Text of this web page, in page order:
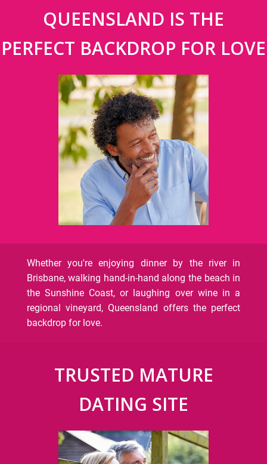
QUEENSLAND IS THE
PERFECT BACKDROP FOR LOVE
Whether you're enjoying dinner by the river in
Brisbane, walking hand-in-hand along the beach in
the Sunshine Coast, or laughing over wine in a
regional vineyard, Queensland offers the perfect
backdrop for love.
TRUSTED MATURE
DATING SITE